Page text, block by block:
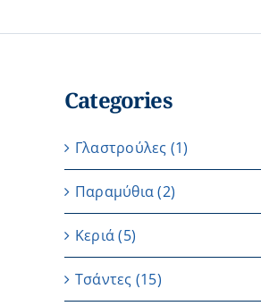
Categories
Γλαστρούλες (1)
Παραμύθια (2)
Κεριά (5)
Τσάντες (15)